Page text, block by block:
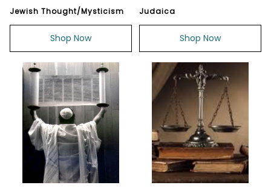
Jewish Thought/Mysticism
Shop Now
Judaica
Shop Now